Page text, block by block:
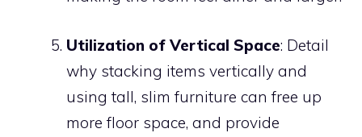
Utilization of Vertical Space: Detail
why stacking items vertically and
using tall, slim furniture can free up
more floor space, and provide